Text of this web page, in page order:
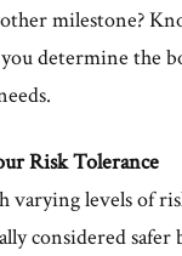
milestone?
determine the
Risk Tolerance
varying levels of
considered